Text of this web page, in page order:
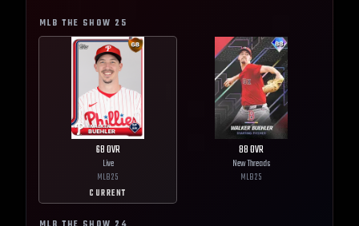
MLB THE SHOW 25
68OVR
Live
MLB25
CURRENT
88OVR
New Threads
MLB25